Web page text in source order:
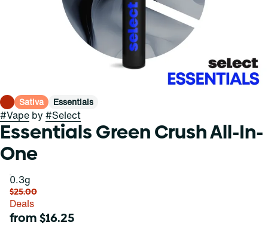
Sativa Essentials
#Vape by #Select
Essentials Green Crush All-In-
One
0.3g
$25.00
Deals
from $16.25